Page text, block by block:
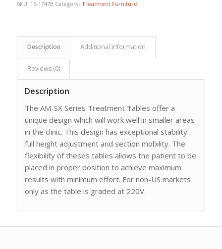
SKU: 15-1747B Category: Treatment Furniture
Description Additional information
Reviews (0)
Description
The AM-SX Series Treatment Tables offer a
unique design which will work well in smaller areas
in the clinic. This design has exceptional stability
full height adjustment and section mobility. The
flexibility of theses tables allows the patient to be
placed in proper position to achieve maximum
results with minimum effort. For non-US markets
only as the table is graded at 220V.